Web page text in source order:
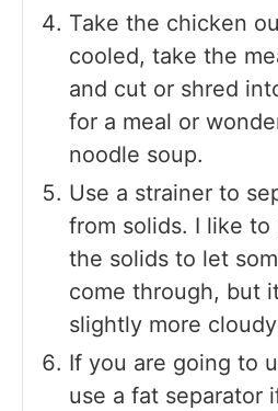
Take the chicken
cooled, take the
and cut or shred
for a meal or
noodle soup.
Use a strainer to
from solids. I like to
the solids to let
come through, but
slightly more
If you are going to
use a fat separator